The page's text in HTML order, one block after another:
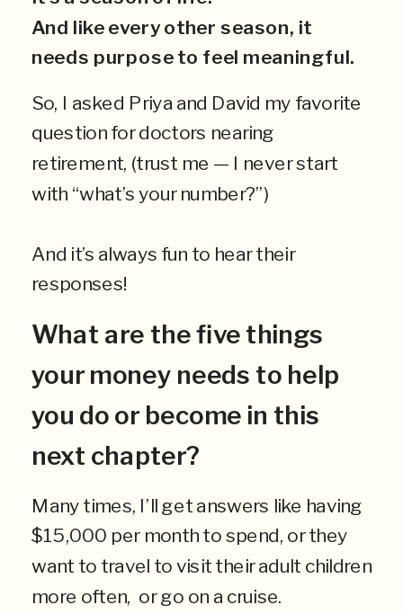
And like every other season, it
needs purpose to feel meaningful.
So, I asked Priya and David my favorite
question for doctors nearing
retirement, (trust me — I never start
with “what’s your number?”)
And it’s always fun to hear their
responses!
What are the five things
your money needs to help
you do or become in this
next chapter?
Many times, I’ll get answers like having
$15,000 per month to spend, or they
want to travel to visit their adult children
more often, or go on a cruise.